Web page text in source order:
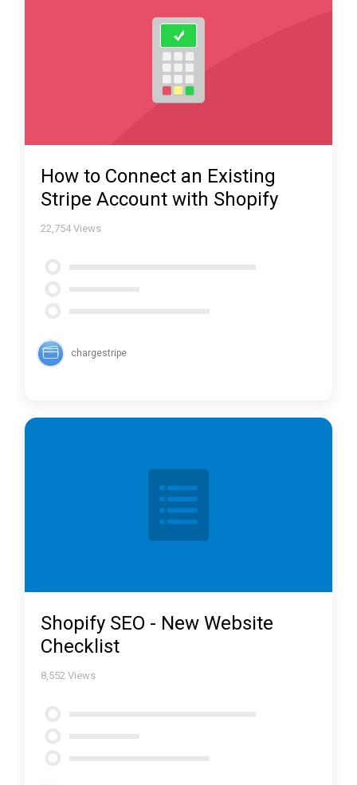
How to Connect an Existing
Stripe Account with Shopify
22,754 Views
chargestripe
Shopify SEO - New Website
Checklist
8,552 Views